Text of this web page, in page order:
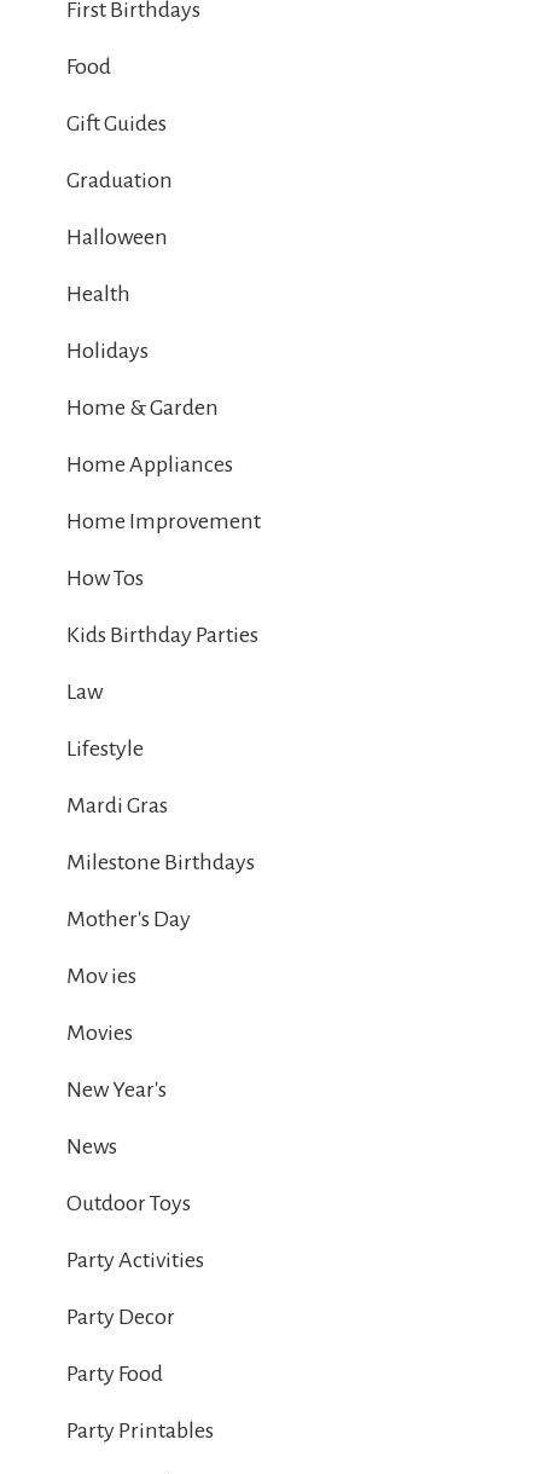
First Birthdays
Food
Gift Guides
Graduation
Halloween
Health
Holidays
Home & Garden
Home Appliances
Home Improvement
How Tos
Kids Birthday Parties
Law
Lifestyle
Mardi Gras
Milestone Birthdays
Mother's Day
Mov ies
Movies
New Year's
News
Outdoor Toys
Party Activities
Party Decor
Party Food
Party Printables